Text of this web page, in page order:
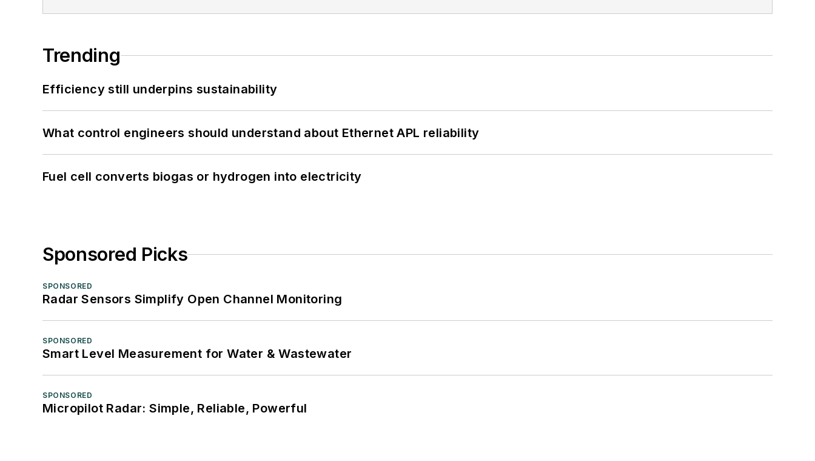
Trending
Efficiency still underpins sustainability
What control engineers should understand about Ethernet APL reliability
Fuel cell converts biogas or hydrogen into electricity
Sponsored Picks
SPONSORED
Radar Sensors Simplify Open Channel Monitoring
SPONSORED
Smart Level Measurement for Water & Wastewater
SPONSORED
Micropilot Radar: Simple, Reliable, Powerful